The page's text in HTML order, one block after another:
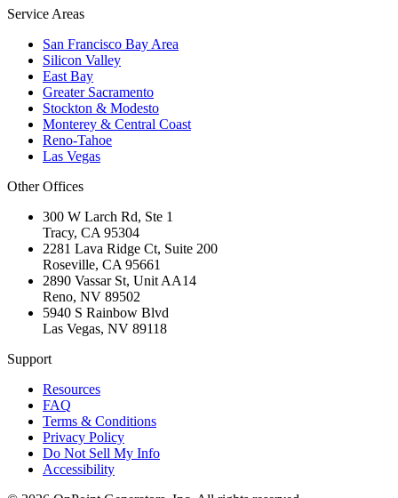
Service Areas
San Francisco Bay Area
Silicon Valley
East Bay
Greater Sacramento
Stockton & Modesto
Monterey & Central Coast
Reno-Tahoe
Las Vegas
Other Offices
300 W Larch Rd, Ste 1
Tracy, CA 95304
2281 Lava Ridge Ct, Suite 200
Roseville, CA 95661
2890 Vassar St, Unit AA14
Reno, NV 89502
5940 S Rainbow Blvd
Las Vegas, NV 89118
Support
Resources
FAQ
Terms & Conditions
Privacy Policy
Do Not Sell My Info
Accessibility